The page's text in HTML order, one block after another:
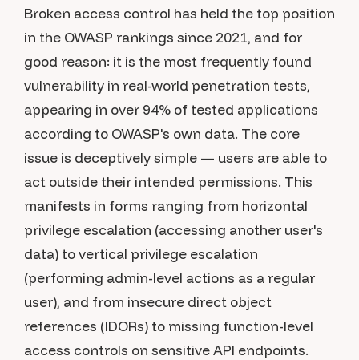
Broken access control has held the top position
in the OWASP rankings since 2021, and for
good reason: it is the most frequently found
vulnerability in real-world penetration tests,
appearing in over 94% of tested applications
according to OWASP's own data. The core
issue is deceptively simple — users are able to
act outside their intended permissions. This
manifests in forms ranging from horizontal
privilege escalation (accessing another user's
data) to vertical privilege escalation
(performing admin-level actions as a regular
user), and from insecure direct object
references (IDORs) to missing function-level
access controls on sensitive API endpoints.